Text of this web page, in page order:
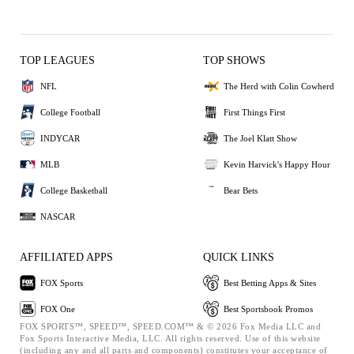
TOP LEAGUES
NFL
College Football
INDYCAR
MLB
College Basketball
NASCAR
TOP SHOWS
The Herd with Colin Cowherd
First Things First
The Joel Klatt Show
Kevin Harvick's Happy Hour
Bear Bets
AFFILIATED APPS
FOX Sports
FOX One
QUICK LINKS
Best Betting Apps & Sites
Best Sportsbook Promos
FOX SPORTS™, SPEED™, SPEED.COM™ & © 2026 Fox Media LLC and
Fox Sports Interactive Media, LLC. All rights reserved. Use of this website
(including any and all parts and components) constitutes your acceptance of